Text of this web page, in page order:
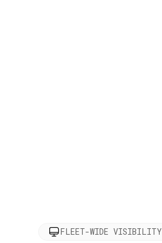
FLEET-WIDE VISIBILITY